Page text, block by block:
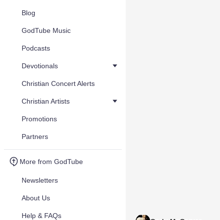
Blog
GodTube Music
Podcasts
Devotionals
Christian Concert Alerts
Christian Artists
Promotions
Partners
More from GodTube
Newsletters
About Us
Help & FAQs